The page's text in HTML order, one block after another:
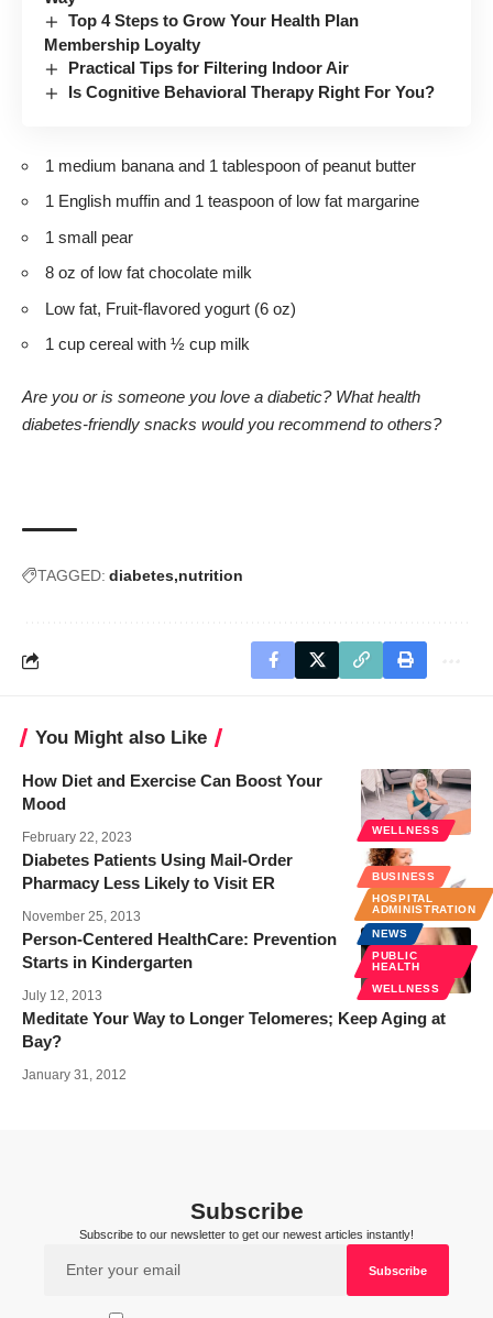
Top 4 Steps to Grow Your Health Plan
Membership Loyalty
Practical Tips for Filtering Indoor Air
Is Cognitive Behavioral Therapy Right For You?
1 medium banana and 1 tablespoon of peanut butter
1 English muffin and 1 teaspoon of low fat margarine
1 small pear
8 oz of low fat chocolate milk
Low fat, Fruit-flavored yogurt (6 oz)
1 cup cereal with ½ cup milk
Are you or is someone you love a diabetic? What health
diabetes-friendly snacks would you recommend to others?
TAGGED: diabetes nutrition
You Might also Like
WELLNESS
How Diet and Exercise Can Boost Your
Mood
February 22, 2023
BUSINESS
HOSPITAL
ADMINISTRATION
Diabetes Patients Using Mail-Order
Pharmacy Less Likely to Visit ER
November 25, 2013
NEWS
PUBLIC
HEALTH
WELLNESS
Person-Centered HealthCare: Prevention
Starts in Kindergarten
July 12, 2013
Meditate Your Way to Longer Telomeres; Keep Aging at
Bay?
January 31, 2012
Subscribe
Subscribe to our newsletter to get our newest articles instantly!